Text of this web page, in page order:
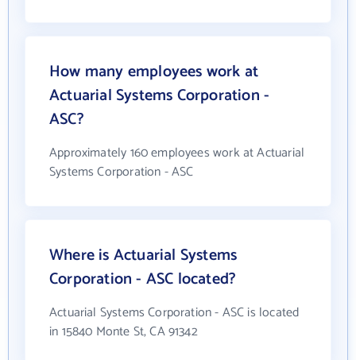
How many employees work at
Actuarial Systems Corporation -
ASC?
Approximately 160 employees work at Actuarial
Systems Corporation - ASC
Where is Actuarial Systems
Corporation - ASC located?
Actuarial Systems Corporation - ASC is located
in 15840 Monte St, CA 91342